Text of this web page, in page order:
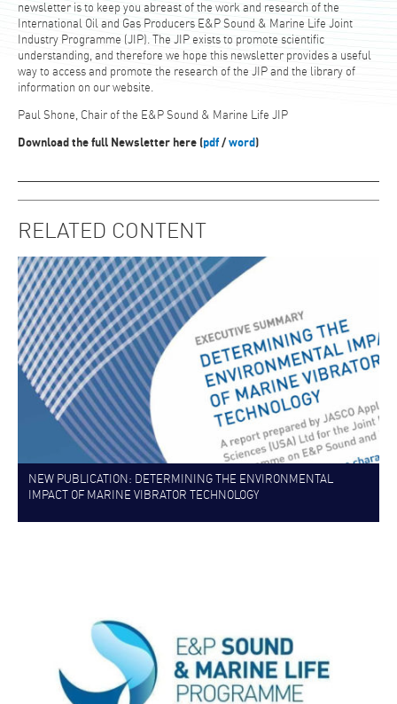
newsletter is to keep you abreast of the work and research of the
International Oil and Gas Producers E&P Sound & Marine Life Joint
Industry Programme (JIP). The JIP exists to promote scientific
understanding, and therefore we hope this newsletter provides a useful
way to access and promote the research of the JIP and the library of
information on our website.
Paul Shone, Chair of the E&P Sound & Marine Life JIP
Download the full Newsletter here (pdf/ word )
RELATED CONTENT
NEW PUBLICATION: DETERMINING THE ENVIRONMENTAL
IMPACT OF MARINE VIBRATOR TECHNOLOGY